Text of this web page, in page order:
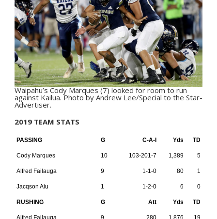
Waipahu’s Cody Marques (7) looked for room to run
against Kailua. Photo by Andrew Lee/Special to the Star-
Advertiser.
2019 TEAM STATS
PASSING G C-A-I Yds TD
Cody Marques 10 103-201-7 1,389 5
Alfred Failauga 9 1-1-0 80 1
Jacqson Aiu 1 1-2-0 6 0
RUSHING G Att Yds TD
Alfred Failauga 9 280 1,876 19